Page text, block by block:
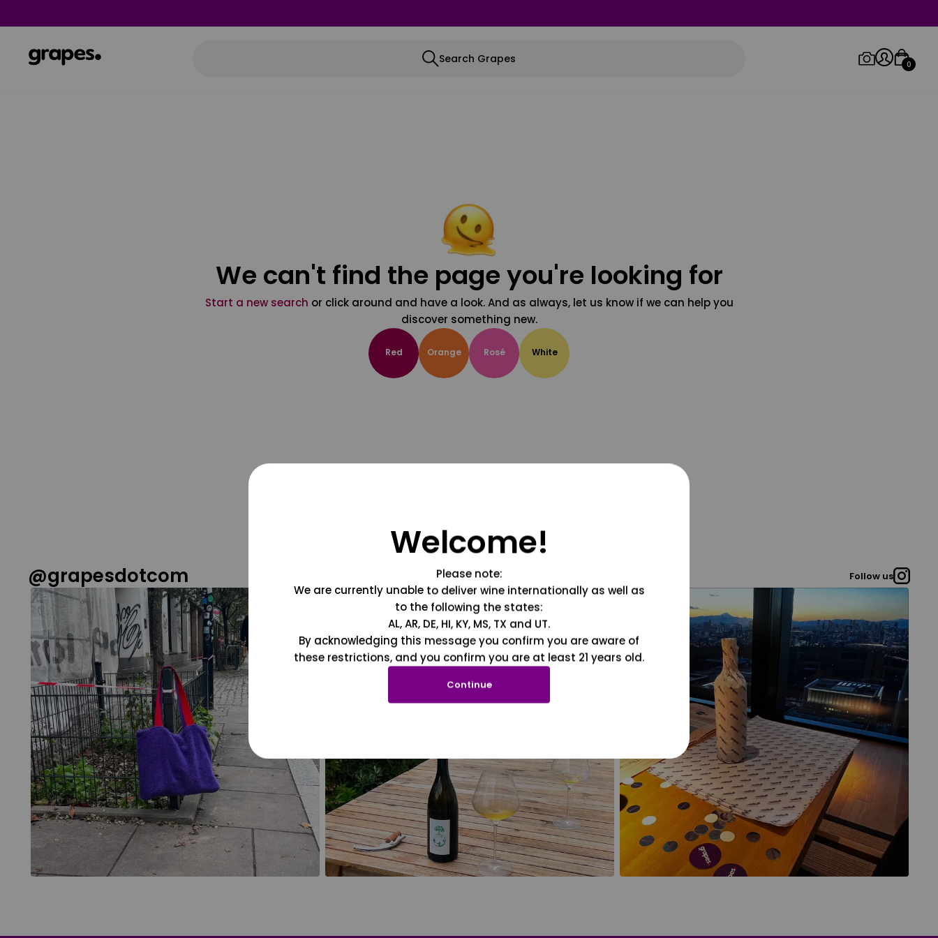
Search Grapes 0
We can't find the page you're looking for
Start a new search or click around and have a look. And as always, let us know if we can help you
discover something new.
Red Orange Rosé White
@grapesdotcom Follow us
Welcome!
Please note:
We are currently unable to deliver wine internationally as well as
to the following the states:
AL, AR, DE, HI, KY, MS, TX and UT.
By acknowledging this message you confirm you are aware of
these restrictions, and you confirm you are at least 21 years old.
Continue